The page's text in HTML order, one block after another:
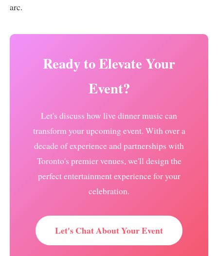
arc.
Ready to Elevate Your
Event?
Let's discuss how live dinner music can
transform your upcoming event. With over a
decade of experience and partnerships with
Toronto's premier venues, we'll design the
perfect entertainment experience for your
celebration.
Let's Chat About Your Event